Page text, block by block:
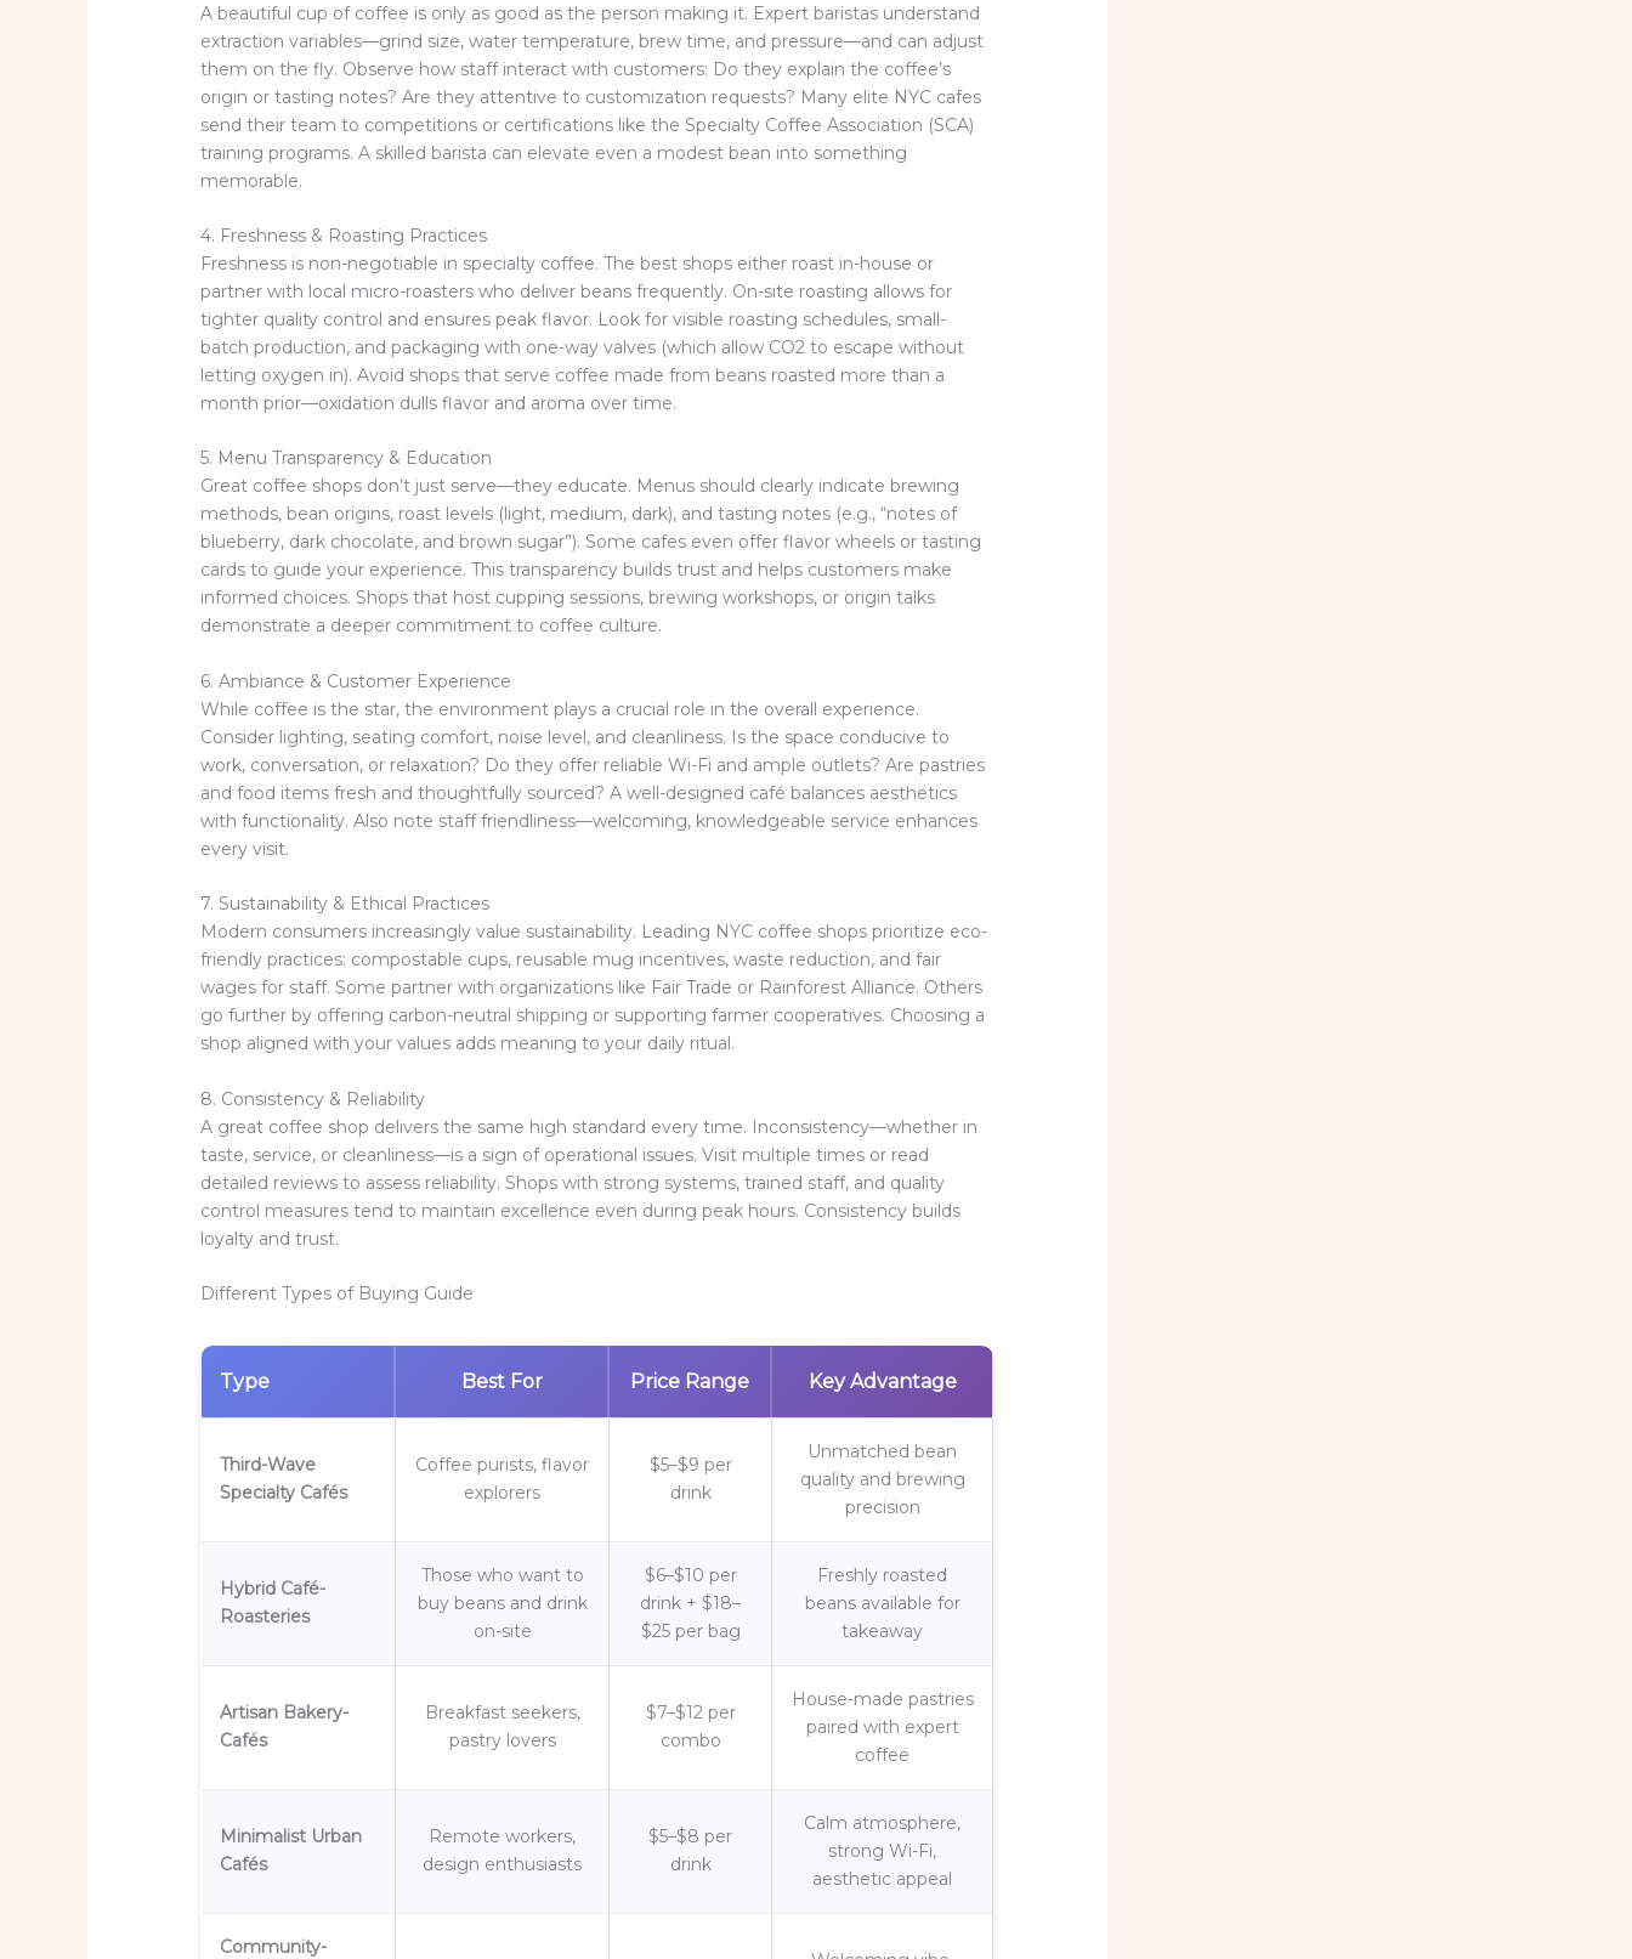
A beautiful cup of coffee is only as good as the person making it. Expert baristas understand
extraction variables—grind size, water temperature, brew time, and pressure—and can adjust
them on the fly. Observe how staff interact with customers: Do they explain the coffee’s
origin or tasting notes? Are they attentive to customization requests? Many elite NYC cafes
send their team to competitions or certifications like the Specialty Coffee Association (SCA)
training programs. A skilled barista can elevate even a modest bean into something
memorable.
4. Freshness & Roasting Practices
Freshness is non-negotiable in specialty coffee. The best shops either roast in-house or
partner with local micro-roasters who deliver beans frequently. On-site roasting allows for
tighter quality control and ensures peak flavor. Look for visible roasting schedules, small-
batch production, and packaging with one-way valves (which allow CO2 to escape without
letting oxygen in). Avoid shops that serve coffee made from beans roasted more than a
month prior—oxidation dulls flavor and aroma over time.
5. Menu Transparency & Education
Great coffee shops don’t just serve—they educate. Menus should clearly indicate brewing
methods, bean origins, roast levels (light, medium, dark), and tasting notes (e.g., “notes of
blueberry, dark chocolate, and brown sugar”). Some cafes even offer flavor wheels or tasting
cards to guide your experience. This transparency builds trust and helps customers make
informed choices. Shops that host cupping sessions, brewing workshops, or origin talks
demonstrate a deeper commitment to coffee culture.
6. Ambiance & Customer Experience
While coffee is the star, the environment plays a crucial role in the overall experience.
Consider lighting, seating comfort, noise level, and cleanliness. Is the space conducive to
work, conversation, or relaxation? Do they offer reliable Wi-Fi and ample outlets? Are pastries
and food items fresh and thoughtfully sourced? A well-designed café balances aesthetics
with functionality. Also note staff friendliness—welcoming, knowledgeable service enhances
every visit.
7. Sustainability & Ethical Practices
Modern consumers increasingly value sustainability. Leading NYC coffee shops prioritize eco-
friendly practices: compostable cups, reusable mug incentives, waste reduction, and fair
wages for staff. Some partner with organizations like Fair Trade or Rainforest Alliance. Others
go further by offering carbon-neutral shipping or supporting farmer cooperatives. Choosing a
shop aligned with your values adds meaning to your daily ritual.
8. Consistency & Reliability
A great coffee shop delivers the same high standard every time. Inconsistency—whether in
taste, service, or cleanliness—is a sign of operational issues. Visit multiple times or read
detailed reviews to assess reliability. Shops with strong systems, trained staff, and quality
control measures tend to maintain excellence even during peak hours. Consistency builds
loyalty and trust.
Different Types of Buying Guide
Type Best For Price Range Key Advantage
Third-Wave
Specialty Cafés
Coffee purists, flavor
explorers
$5–$9 per
drink
Unmatched bean
quality and brewing
precision
Hybrid Café-
Roasteries
Those who want to
buy beans and drink
on-site
$6–$10 per
drink + $18–
$25 per bag
Freshly roasted
beans available for
takeaway
Artisan Bakery-
Cafés
Breakfast seekers,
pastry lovers
$7–$12 per
combo
House-made pastries
paired with expert
coffee
Minimalist Urban
Cafés
Remote workers,
design enthusiasts
$5–$8 per
drink
Calm atmosphere,
strong Wi-Fi,
aesthetic appeal
Community-